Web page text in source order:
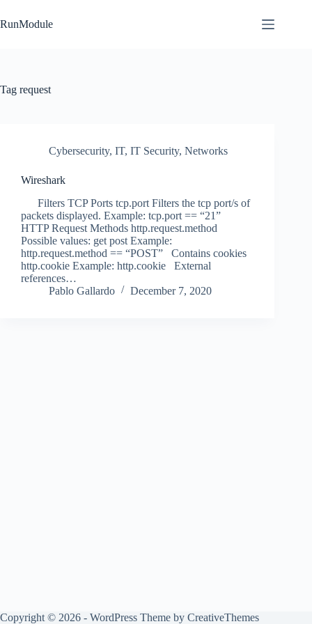
to
content
RunModule
Tag request
Cybersecurity, IT, IT Security, Networks
Wireshark
Filters TCP Ports tcp.port Filters the tcp port/s of
packets displayed. Example: tcp.port == “21”
HTTP Request Methods http.request.method
Possible values: get post Example:
http.request.method == “POST” Contains cookies
http.cookie Example: http.cookie External
references…
Pablo Gallardo
December 7, 2020
Copyright © 2026 - WordPress Theme by CreativeThemes